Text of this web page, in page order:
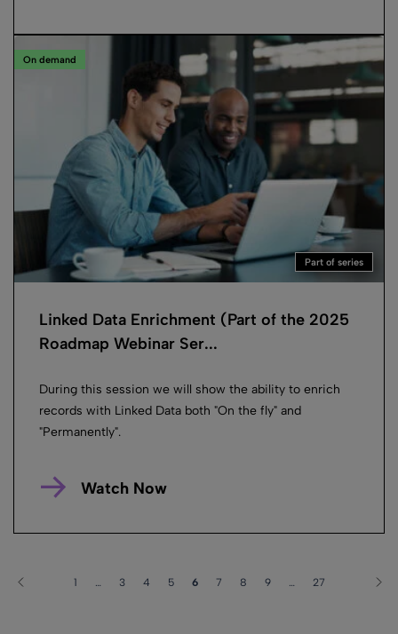
On demand
Part of series
Linked Data Enrichment (Part of the 2025
Roadmap Webinar Ser...
During this session we will show the ability to enrich
records with Linked Data both "On the fly" and
"Permanently".
Watch Now
1 3 4 5 6 7 8 9 27